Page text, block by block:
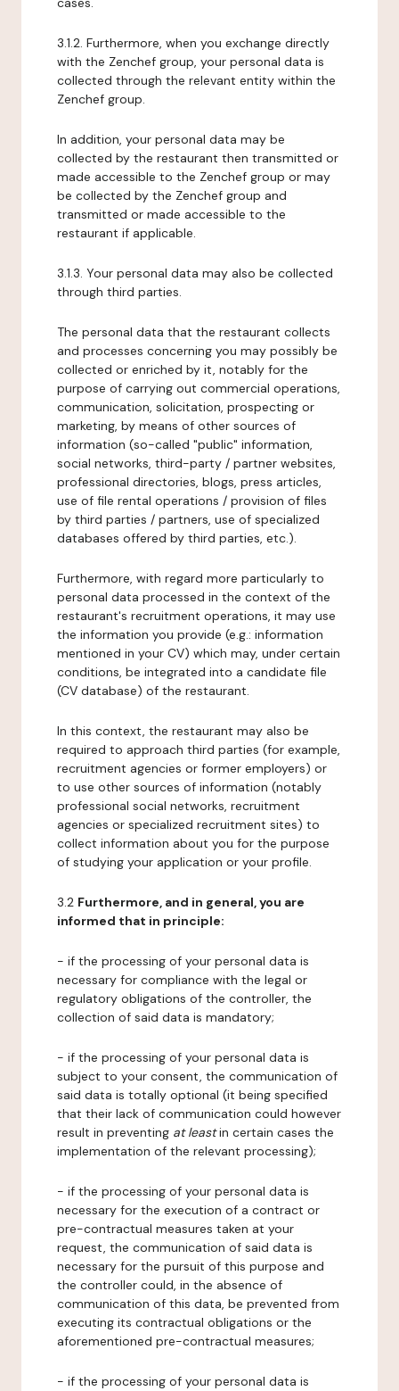
3.1.2. Furthermore, when you exchange directly
with the Zenchef group, your personal data is
collected through the relevant entity within the
Zenchef group.
In addition, your personal data may be
collected by the restaurant then transmitted or
made accessible to the Zenchef group or may
be collected by the Zenchef group and
transmitted or made accessible to the
restaurant if applicable.
3.1.3. Your personal data may also be collected
through third parties.
The personal data that the restaurant collects
and processes concerning you may possibly be
collected or enriched by it, notably for the
purpose of carrying out commercial operations,
communication, solicitation, prospecting or
marketing, by means of other sources of
information (so-called "public" information,
social networks, third-party / partner websites,
professional directories, blogs, press articles,
use of file rental operations / provision of files
by third parties / partners, use of specialized
databases offered by third parties, etc.).
Furthermore, with regard more particularly to
personal data processed in the context of the
restaurant's recruitment operations, it may use
the information you provide (e.g.: information
mentioned in your CV) which may, under certain
conditions, be integrated into a candidate file
(CV database) of the restaurant.
In this context, the restaurant may also be
required to approach third parties (for example,
recruitment agencies or former employers) or
to use other sources of information (notably
professional social networks, recruitment
agencies or specialized recruitment sites) to
collect information about you for the purpose
of studying your application or your profile.
3.2 Furthermore, and in general, you are
informed that in principle:
- if the processing of your personal data is
necessary for compliance with the legal or
regulatory obligations of the controller, the
collection of said data is mandatory;
- if the processing of your personal data is
subject to your consent, the communication of
said data is totally optional (it being specified
that their lack of communication could however
result in preventing at leastin certain cases the
implementation of the relevant processing);
- if the processing of your personal data is
necessary for the execution of a contract or
pre-contractual measures taken at your
request, the communication of said data is
necessary for the pursuit of this purpose and
the controller could, in the absence of
communication of this data, be prevented from
executing its contractual obligations or the
aforementioned pre-contractual measures;
- if the processing of your personal data is